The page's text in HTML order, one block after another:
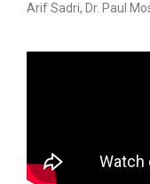
Arif Sadri, Dr. Paul